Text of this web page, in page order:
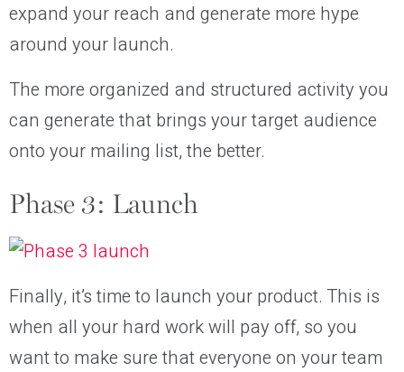
expand your reach and generate more hype
around your launch.
The more organized and structured activity you
can generate that brings your target audience
onto your mailing list, the better.
Phase 3: Launch
Finally, it’s time to launch your product. This is
when all your hard work will pay off, so you
want to make sure that everyone on your team